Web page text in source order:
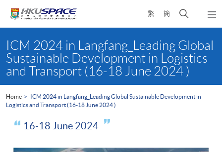
繁 簡
Open
search
content
startICM 2024 in Langfang_Leading Global
Sustainable Development in Logistics
and Transport (16-18 June 2024 )
Home
ICM 2024 in Langfang_Leading Global Sustainable Development in
Logistics and Transport (16-18 June 2024 )
16-18 June 2024